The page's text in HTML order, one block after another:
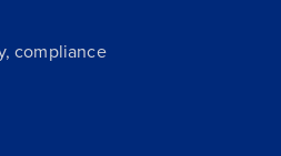
compliance